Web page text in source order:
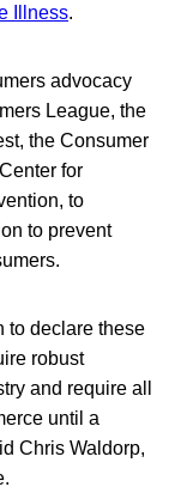
Illness.
advocacy
League, the
the Consumer
for
to
to prevent
to declare these
robust
and require all
until a
Chris Waldorp,